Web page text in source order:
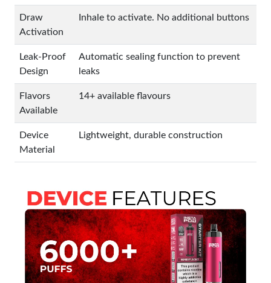
Draw
Activation
Inhale to activate. No additional buttons
Leak-Proof
Design
Automatic sealing function to prevent
leaks
Flavors
Available
14+ available flavours
Device
Material
Lightweight, durable construction